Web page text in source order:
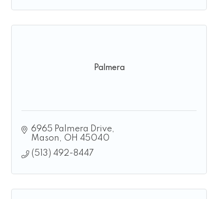
Palmera
6965 Palmera Drive
Mason
OH 45040
(513) 492-8447